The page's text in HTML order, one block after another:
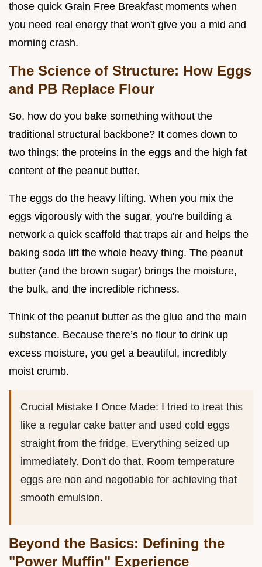
those quick Grain Free Breakfast moments when
you need real energy that won't give you a mid and
morning crash.
The Science of Structure: How Eggs
and PB Replace Flour
So, how do you bake something without the
traditional structural backbone? It comes down to
two things: the proteins in the eggs and the high fat
content of the peanut butter.
The eggs do the heavy lifting. When you mix the
eggs vigorously with the sugar, you're building a
network a quick scaffold that traps air and helps the
baking soda lift the whole heavy thing. The peanut
butter (and the brown sugar) brings the moisture,
the bulk, and the incredible richness.
Think of the peanut butter as the glue and the main
substance. Because there’s no flour to drink up
excess moisture, you get a beautiful, incredibly
moist crumb.
Crucial Mistake I Once Made: I tried to treat this
like a regular cake batter and used cold eggs
straight from the fridge. Everything seized up
immediately. Don't do that. Room temperature
eggs are non and negotiable for achieving that
smooth emulsion.
Beyond the Basics: Defining the
"Power Muffin" Experience